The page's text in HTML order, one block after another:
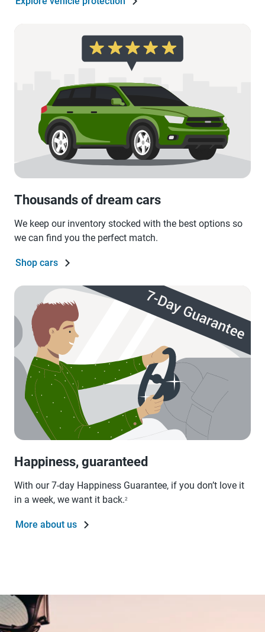
Thousands of dream cars
We keep our inventory stocked with the best options so
we can find you the perfect match.
Shop cars
Happiness, guaranteed
With our 7-day Happiness Guarantee, if you don’t love it
in a week, we want it back.2
More about us